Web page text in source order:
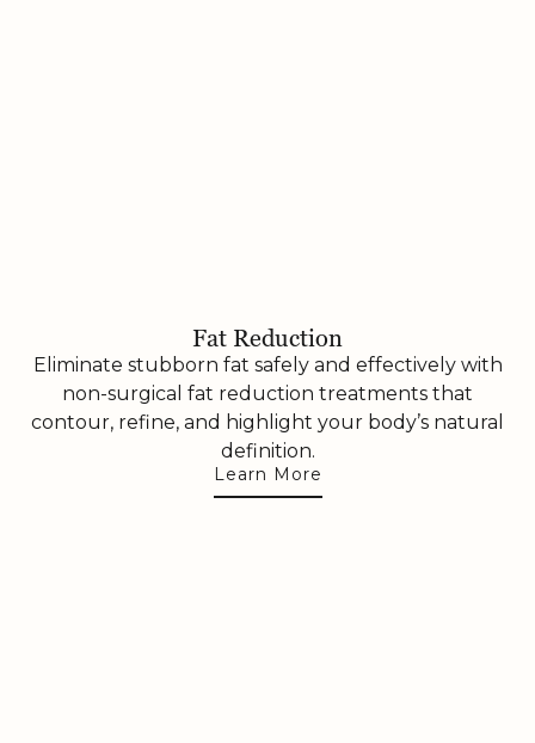
Fat Reduction
Eliminate stubborn fat safely and effectively with
non-surgical fat reduction treatments that
contour, refine, and highlight your body’s natural
definition.
Learn More